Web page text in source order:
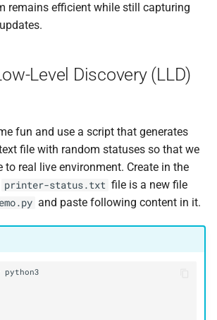
remains efficient while still capturing
Level Discovery (LLD)
fun and use a script that generates
file with random statuses so that we
to real live environment. Create in the
printer-status.txt file is a new file
and paste following content in it.